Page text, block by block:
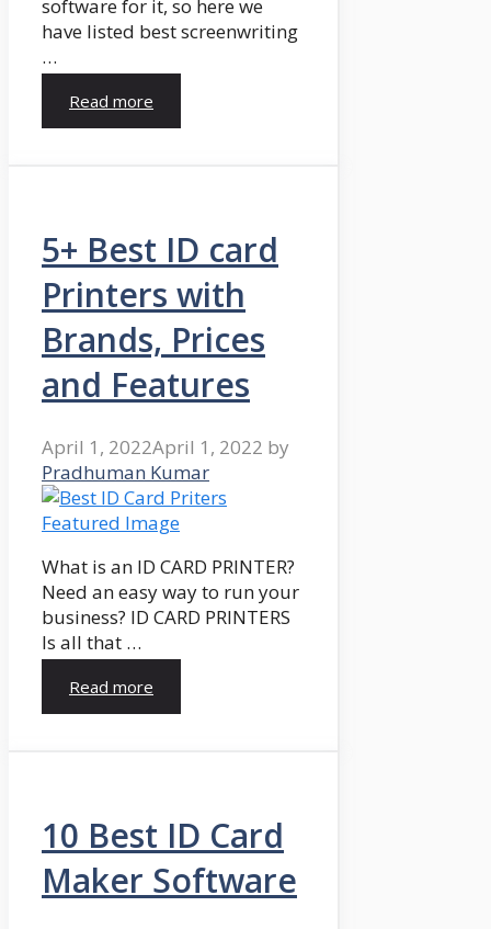
software for it, so here we
have listed best screenwriting
…
Read more
5+ Best ID card
Printers with
Brands, Prices
and Features
April 1, 2022April 1, 2022 by
Pradhuman Kumar
What is an ID CARD PRINTER?
Need an easy way to run your
business? ID CARD PRINTERS
Is all that …
Read more
10 Best ID Card
Maker Software